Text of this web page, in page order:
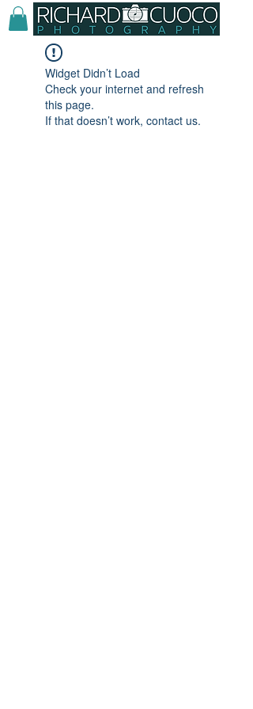
Widget Didn’t Load
Check your internet and refresh
this page.
If that doesn’t work, contact us.